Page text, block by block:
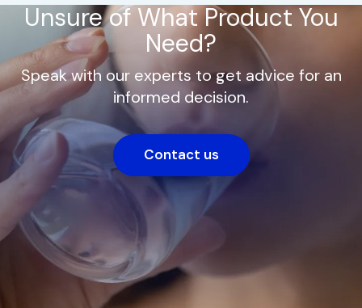
Unsure of What Product You
Need?
Speak with our experts to get advice for an
informed decision.
Contact us